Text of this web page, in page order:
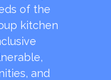
of the
kitchen
and